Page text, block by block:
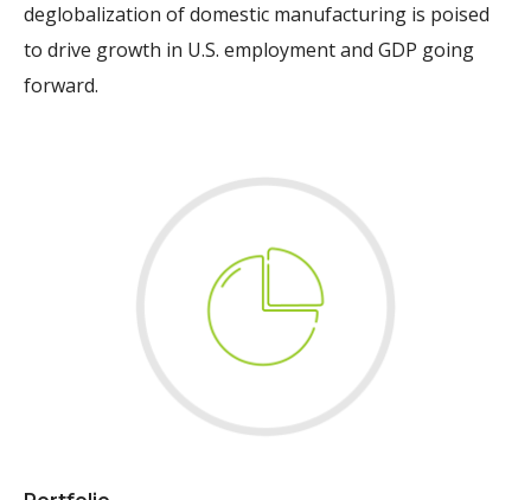
deglobalization of domestic manufacturing is poised
to drive growth in U.S. employment and GDP going
forward.